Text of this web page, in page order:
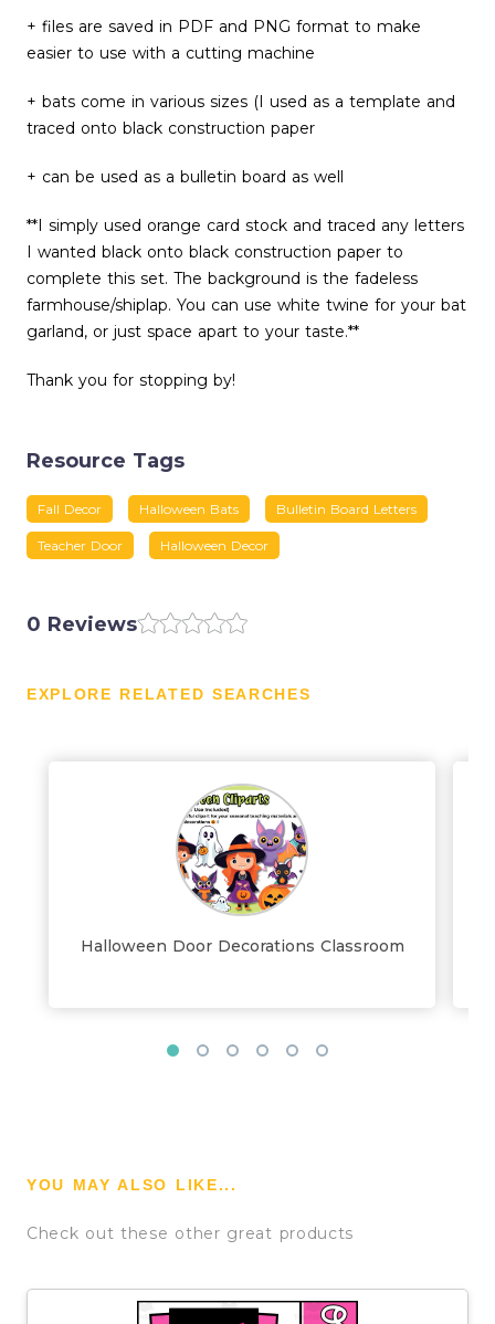
+ files are saved in PDF and PNG format to make
easier to use with a cutting machine
+ bats come in various sizes (I used as a template and
traced onto black construction paper
+ can be used as a bulletin board as well
**I simply used orange card stock and traced any letters
I wanted black onto black construction paper to
complete this set. The background is the fadeless
farmhouse/shiplap. You can use white twine for your bat
garland, or just space apart to your taste.**
Thank you for stopping by!
Resource Tags
Fall Decor Halloween Bats Bulletin Board Letters
Teacher Door Halloween Decor
0 Reviews
EXPLORE RELATED SEARCHES
Halloween Door Decorations Classroom
YOU MAY ALSO LIKE...
Check out these other great products